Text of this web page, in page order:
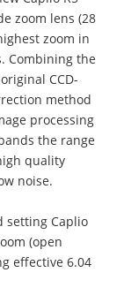
zoom lens (28
zoom in
Combining the
CCD-
method
processing
the range
quality
noise.
setting Caplio
(open
effective 6.04